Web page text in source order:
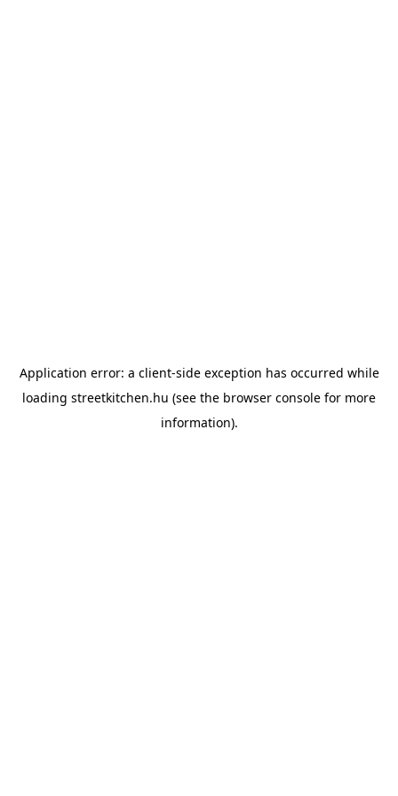
Application error: a client-side exception has occurred while
loading streetkitchen.hu (see the browser console for more
information).